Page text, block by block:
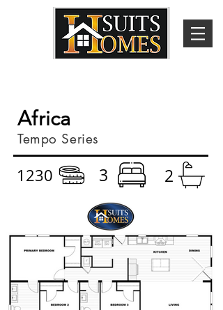
Africa
Tempo Series
1230 3 2